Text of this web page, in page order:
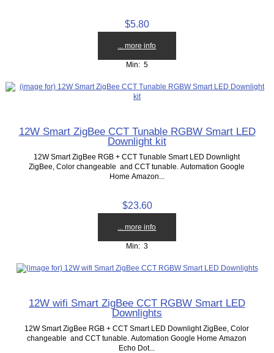
$5.80
... more info
Min: 5
12W Smart ZigBee CCT Tunable RGBW Smart LED
Downlight kit
12W Smart ZigBee RGB + CCT Tunable Smart LED Downlight
ZigBee, Color changeable and CCT tunable. Automation Google
Home Amazon...
$23.60
... more info
Min: 3
12W wifi Smart ZigBee CCT RGBW Smart LED
Downlights
12W Smart ZigBee RGB + CCT Smart LED Downlight ZigBee, Color
changeable and CCT tunable. Automation Google Home Amazon
Echo Dot...